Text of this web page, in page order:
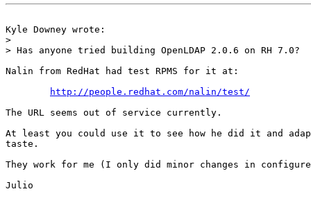
Kyle Downey wrote:
>
> Has anyone tried building OpenLDAP 2.0.6 on RH 7.0?
Nalin from RedHat had test RPMS for it at:
http://people.redhat.com/nalin/test/
The URL seems out of service currently.
At least you could use it to see how he did it and
taste.
They work for me (I only did minor changes in
Julio